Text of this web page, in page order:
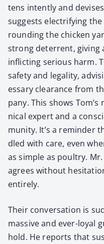
tens intent­ly and
sug­gests elec­tri­fy­ing
round­ing the chick­en
strong deter­rent, giv­ing
inflict­ing seri­ous harm.
safe­ty and legal­i­ty,
es­sary clear­ance from
pa­ny. This shows
ni­cal expert and a
mu­ni­ty. It’s a reminder
dled with care, even
as sim­ple as poul­try.
agrees with­out
entire­ly.
Their con­ver­sa­tion is
mas­sive and ever-loy­al
hold. He reports that